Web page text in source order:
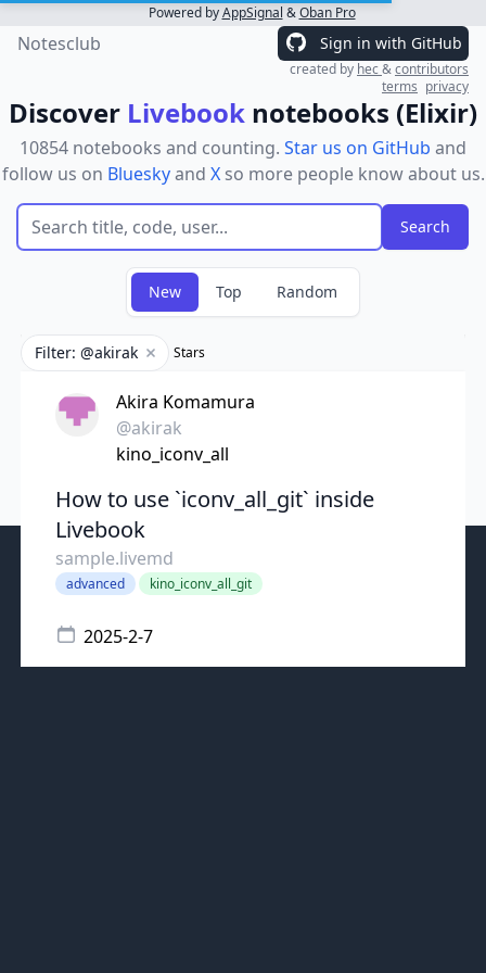
Powered byAppSignal &Oban Pro
Notesclub Sign in with GitHub
created by hec&contributors
terms privacy
Discover Livebook notebooks (Elixir)
10854 notebooks and counting. Star us on GitHub and
follow us on Blueskyand Xso more people know about us.
New Top Random
Filter: @akirak Remove filter
Stars
Akira Komamura
@akirak
kino_iconv_all
How to use `iconv_all_git` inside
Livebook
sample.livemd
advanced kino_iconv_all_git
2025-2-7